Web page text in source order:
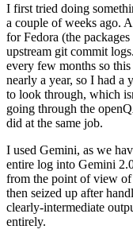
I first tried doing
a couple of weeks ago.
for Fedora (the
upstream git commit
every few months so
nearly a year, so I had a
to look through, which
going through the
did at the same job.
I used Gemini, as we
entire log into Gemini
from the point of view of
then seized up after
clearly-intermediate
entirely.